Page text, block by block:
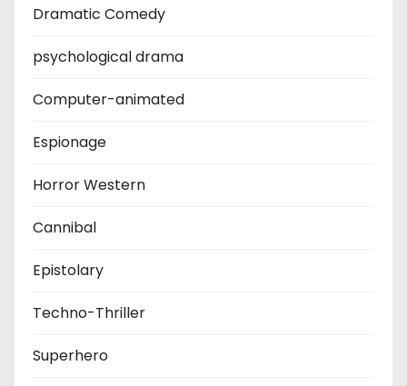
Dramatic Comedy
psychological drama
Computer-animated
Espionage
Horror Western
Cannibal
Epistolary
Techno-Thriller
Superhero